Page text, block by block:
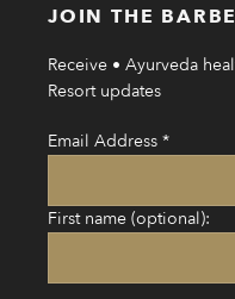
JOIN THE
Receive • Ayurveda
Resort updates
Email Address *
First name (optional):